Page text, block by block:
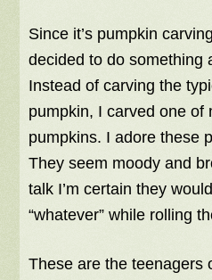
Since it’s pumpkin
decided to do something
Instead of carving the
pumpkin, I carved one of
pumpkins. I adore these
They seem moody and
talk I’m certain they
“whatever” while rolling
These are the teenagers